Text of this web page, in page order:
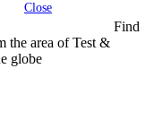
Close
Find
the area of Test &
globe